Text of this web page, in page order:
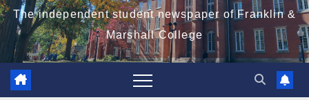
The independent student newspaper of Franklin &
Marshall College